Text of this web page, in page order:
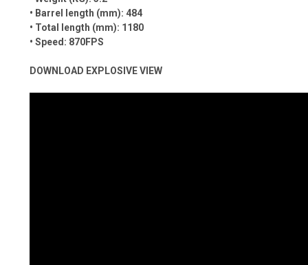
• Barrel length (mm): 484
• Total length (mm): 1180
• Speed: 870FPS
DOWNLOAD EXPLOSIVE VIEW